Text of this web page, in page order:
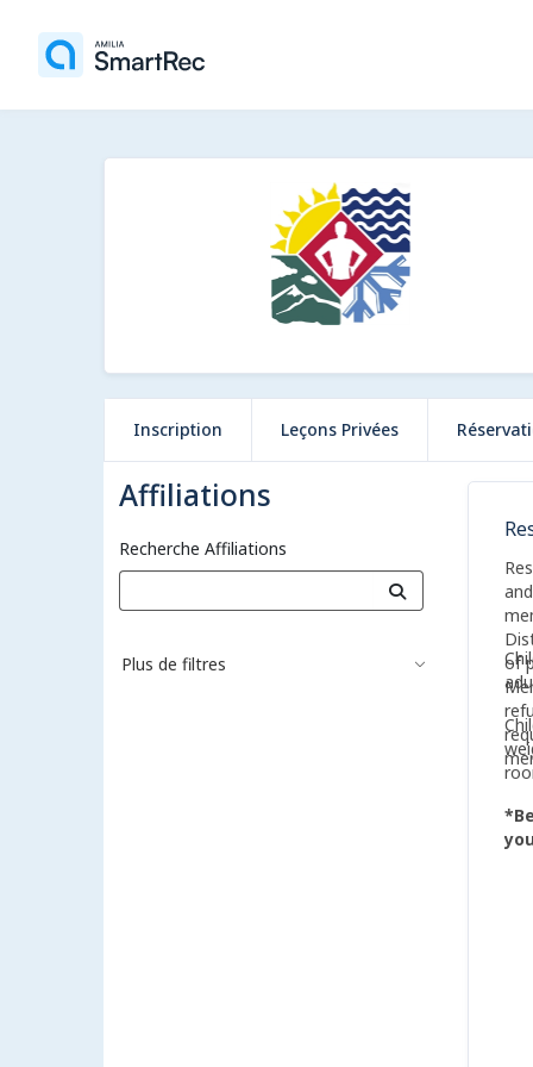
Inscription Leçons Privées
Affiliations
Recherche Affiliations
Plus de filtres
of